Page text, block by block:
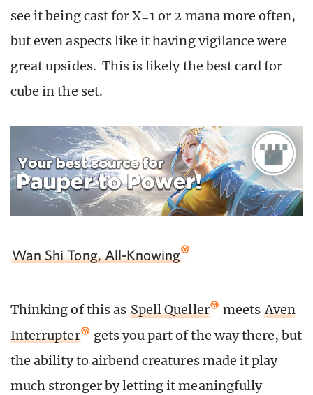
see it being cast for X=1 or 2 mana more often,
but even aspects like it having vigilance were
great upsides. This is likely the best card for
cube in the set.
Wan Shi Tong, All-Knowing
Thinking of this as Spell Queller meets Aven
Interrupter
gets you part of the way there, but
the ability to airbend creatures made it play
much stronger by letting it meaningfully